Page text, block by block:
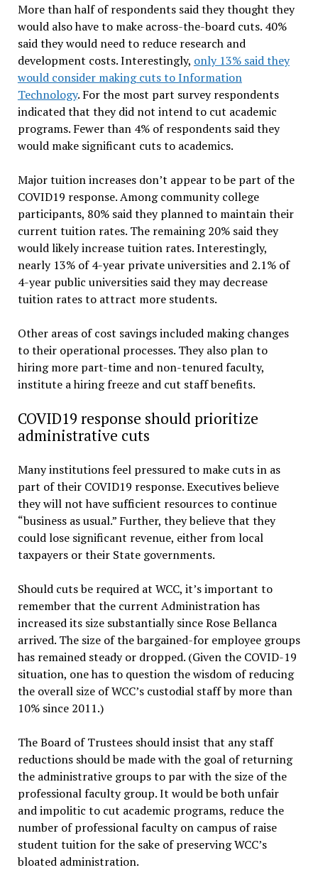
More than half of respondents said they thought they
would also have to make across-the-board cuts. 40%
said they would need to reduce research and
development costs. Interestingly, only 13% said they
would consider making cuts to Information
Technology. For the most part survey respondents
indicated that they did not intend to cut academic
programs. Fewer than 4% of respondents said they
would make significant cuts to academics.
Major tuition increases don’t appear to be part of the
COVID19 response. Among community college
participants, 80% said they planned to maintain their
current tuition rates. The remaining 20% said they
would likely increase tuition rates. Interestingly,
nearly 13% of 4-year private universities and 2.1% of
4-year public universities said they may decrease
tuition rates to attract more students.
Other areas of cost savings included making changes
to their operational processes. They also plan to
hiring more part-time and non-tenured faculty,
institute a hiring freeze and cut staff benefits.
COVID19 response should prioritize
administrative cuts
Many institutions feel pressured to make cuts in as
part of their COVID19 response. Executives believe
they will not have sufficient resources to continue
“business as usual.” Further, they believe that they
could lose significant revenue, either from local
taxpayers or their State governments.
Should cuts be required at WCC, it’s important to
remember that the current Administration has
increased its size substantially since Rose Bellanca
arrived. The size of the bargained-for employee groups
has remained steady or dropped. (Given the COVID-19
situation, one has to question the wisdom of reducing
the overall size of WCC’s custodial staff by more than
10% since 2011.)
The Board of Trustees should insist that any staff
reductions should be made with the goal of returning
the administrative groups to par with the size of the
professional faculty group. It would be both unfair
and impolitic to cut academic programs, reduce the
number of professional faculty on campus of raise
student tuition for the sake of preserving WCC’s
bloated administration.